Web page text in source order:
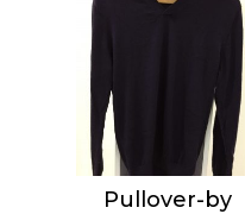
Choose &
Pullover-by